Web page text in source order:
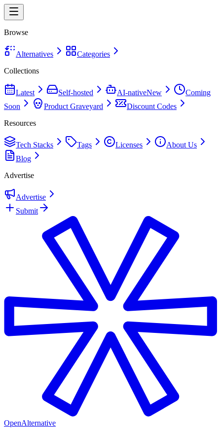
Browse
Alternatives
Categories
Collections
Latest Self-hosted AI-nativeNew
Coming
Soon
Product Graveyard
Discount Codes
Resources
Tech Stacks Tags Licenses
About Us
Blog
Advertise
Advertise
Submit
OpenAlternative